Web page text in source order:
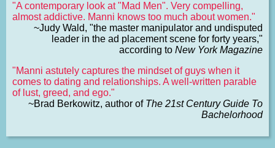
"A contemporary look at "Mad Men". Very compelling,
almost addictive. Manni knows too much about women."
~Judy Wald, "the master manipulator and undisputed
leader in the ad placement scene for forty years,"
according to New York Magazine
"Manni astutely captures the mindset of guys when it
comes to dating and relationships. A well-written parable
of lust, greed, and ego."
~Brad Berkowitz, author of The 21st Century Guide To
Bachelorhood